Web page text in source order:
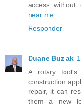
access without
near me
Responder
Duane Buziak
A rotary tool's
construction
repair, it can
them a new